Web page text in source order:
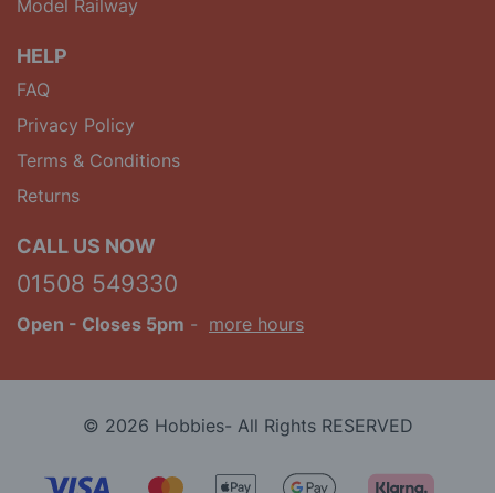
Model Railway
HELP
FAQ
Privacy Policy
Terms & Conditions
Returns
CALL US NOW
01508 549330
Open - Closes 5pm - more hours
© 2026 Hobbies- All Rights RESERVED